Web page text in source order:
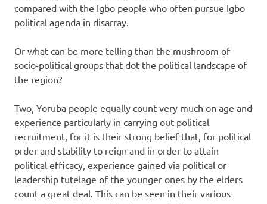
compared with the Igbo people who often pursue Igbo
political agenda in disarray.
Or what can be more telling than the mushroom of
socio-political groups that dot the political landscape of
the region?
Two, Yoruba people equally count very much on age and
experience particularly in carrying out political
recruitment, for it is their strong belief that, for political
order and stability to reign and in order to attain
political efficacy, experience gained via political or
leadership tutelage of the younger ones by the elders
count a great deal. This can be seen in their various